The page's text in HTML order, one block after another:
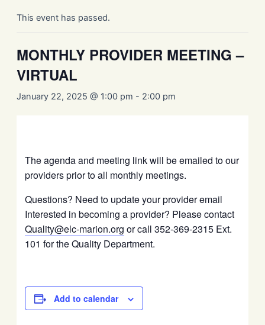
This event has passed.
MONTHLY PROVIDER MEETING –
VIRTUAL
January 22, 2025 @ 1:00 pm - 2:00 pm
The agenda and meeting link will be emailed to our
providers prior to all monthly meetings.
Questions? Need to update your provider email
Interested in becoming a provider? Please contact
Quality@elc-marion.org or call 352-369-2315 Ext.
101 for the Quality Department.
Add to calendar